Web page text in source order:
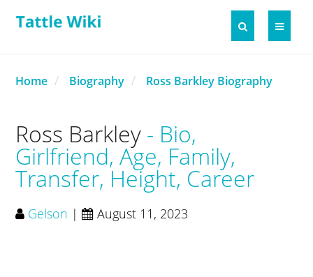
Home Biography Ross Barkley Biography
Ross Barkley Bio,
Girlfriend, Age, Family,
Transfer, Height, Career
Gelson | August 11, 2023